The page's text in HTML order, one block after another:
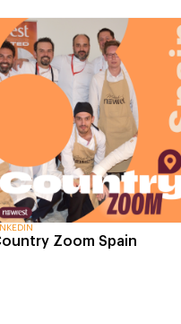
Zoom Spain